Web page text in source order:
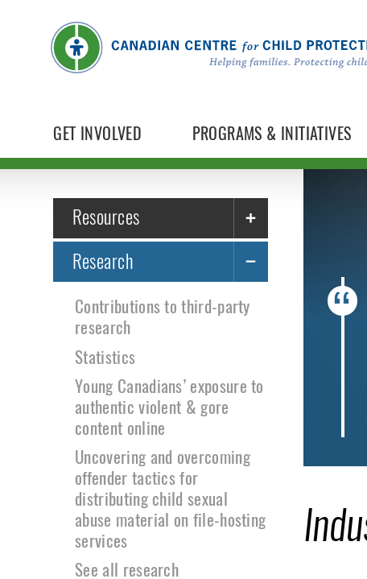
GET INVOLVED PROGRAMS & INITIATIVES
Resources
Research
Contributions to third-party
research
Statistics
Young Canadians’ exposure to
authentic violent & gore
content online
Uncovering and overcoming
offender tactics for
distributing child sexual
abuse material on file-hosting
services
See all research